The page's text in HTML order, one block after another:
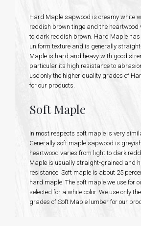
Hard Maple sapwood is creamy white
reddish brown tinge and the heartwood
to dark reddish brown. Hard Maple has
uniform texture and is generally
Maple is hard and heavy with good
particular its high resistance to
use only the higher quality grades of
for our products.
Soft Maple
In most respects soft maple is very
Generally soft maple sapwood is
heartwood varies from light to dark
Maple is usually straight-grained and
resistance. Soft maple is about 25
hard maple. The soft maple we use for
selected for a white color. We use only
grades of Soft Maple lumber for our